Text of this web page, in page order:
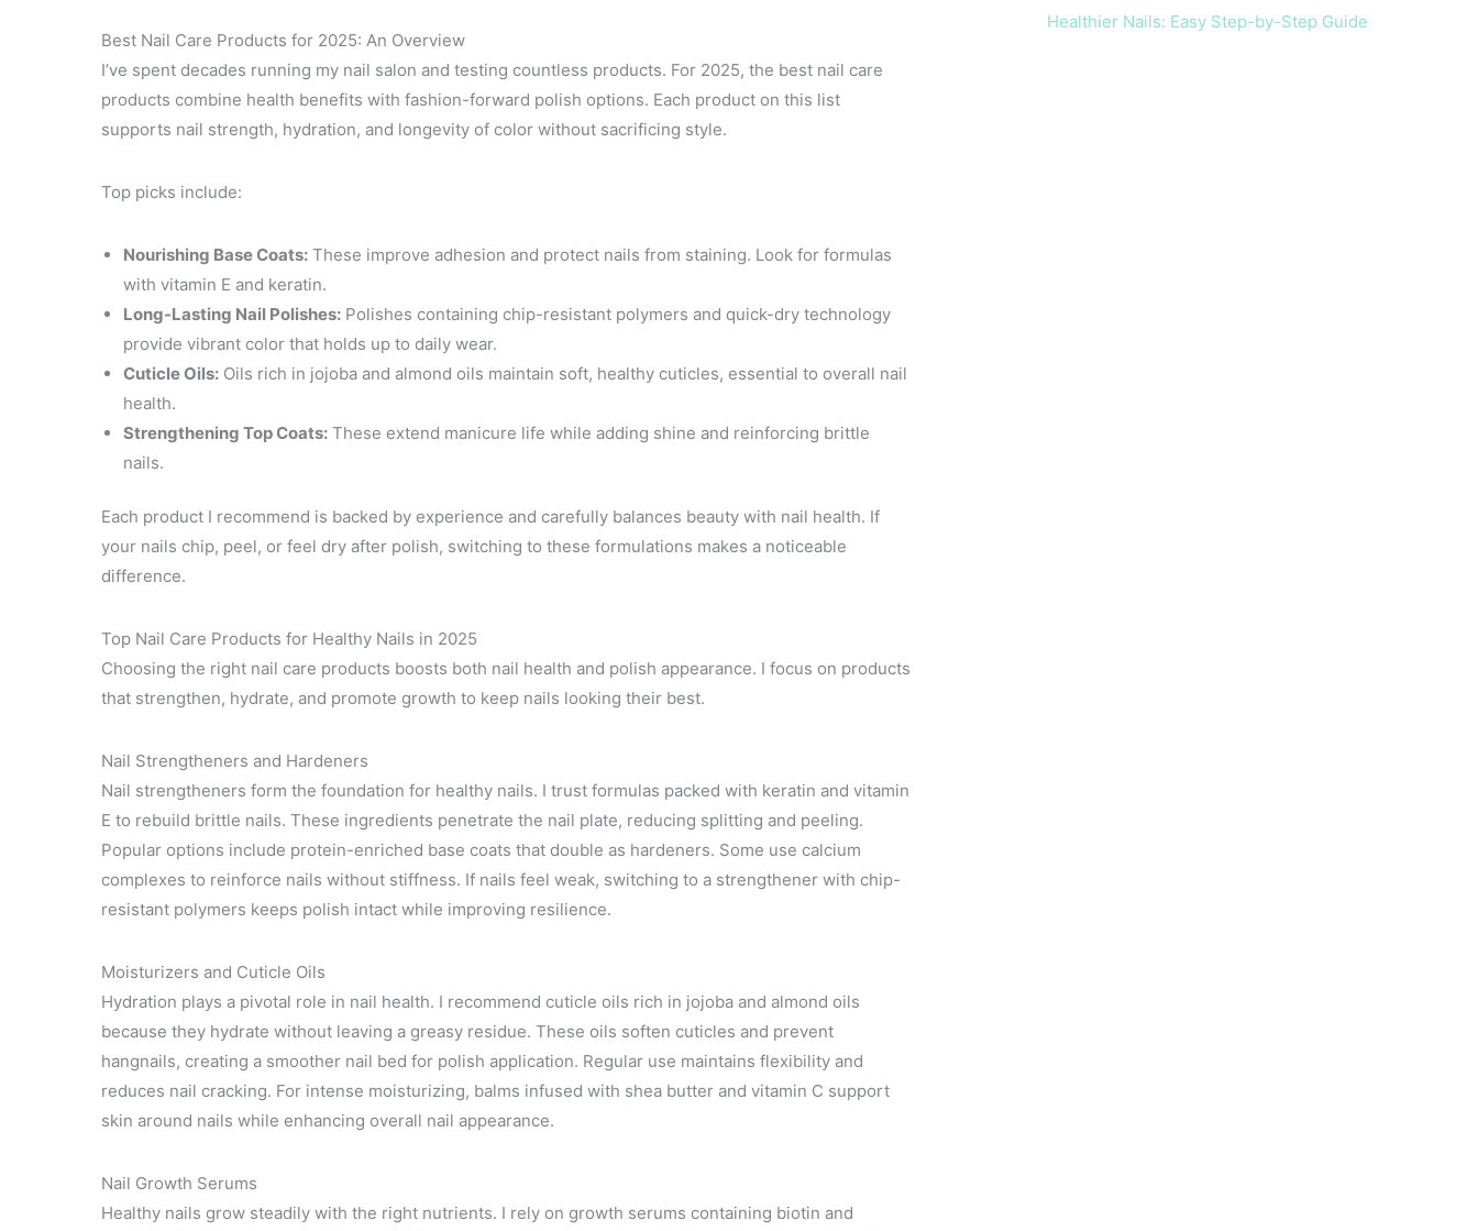
Best Nail Care Products for 2025: An Overview
I’ve spent decades running my nail salon and testing countless products. For 2025, the best nail care
products combine health benefits with fashion-forward polish options. Each product on this list
supports nail strength, hydration, and longevity of color without sacrificing style.
Top picks include:
Nourishing Base Coats: These improve adhesion and protect nails from staining. Look for formulas
with vitamin E and keratin.
Long-Lasting Nail Polishes: Polishes containing chip-resistant polymers and quick-dry technology
provide vibrant color that holds up to daily wear.
Cuticle Oils: Oils rich in jojoba and almond oils maintain soft, healthy cuticles, essential to overall nail
health.
Strengthening Top Coats: These extend manicure life while adding shine and reinforcing brittle
nails.
Each product I recommend is backed by experience and carefully balances beauty with nail health. If
your nails chip, peel, or feel dry after polish, switching to these formulations makes a noticeable
difference.
Top Nail Care Products for Healthy Nails in 2025
Choosing the right nail care products boosts both nail health and polish appearance. I focus on products
that strengthen, hydrate, and promote growth to keep nails looking their best.
Nail Strengtheners and Hardeners
Nail strengtheners form the foundation for healthy nails. I trust formulas packed with keratin and vitamin
E to rebuild brittle nails. These ingredients penetrate the nail plate, reducing splitting and peeling.
Popular options include protein-enriched base coats that double as hardeners. Some use calcium
complexes to reinforce nails without stiffness. If nails feel weak, switching to a strengthener with chip-
resistant polymers keeps polish intact while improving resilience.
Moisturizers and Cuticle Oils
Hydration plays a pivotal role in nail health. I recommend cuticle oils rich in jojoba and almond oils
because they hydrate without leaving a greasy residue. These oils soften cuticles and prevent
hangnails, creating a smoother nail bed for polish application. Regular use maintains flexibility and
reduces nail cracking. For intense moisturizing, balms infused with shea butter and vitamin C support
skin around nails while enhancing overall nail appearance.
Nail Growth Serums
Healthy nails grow steadily with the right nutrients. I rely on growth serums containing biotin and
Healthier Nails: Easy Step-by-Step Guide